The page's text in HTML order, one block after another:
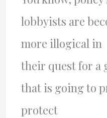
lobbyists are
more illogical in
their quest for a
that is going to
protect